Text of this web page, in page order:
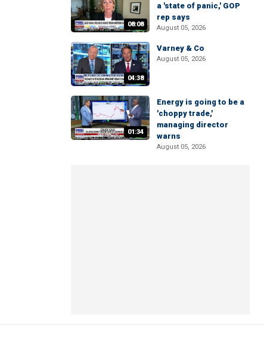
08:08
a 'state of panic,' GOP
rep says
August 05, 2026
04:38
Varney & Co
August 05, 2026
01:34
Energy is going to be a
'choppy trade,'
managing director
warns
August 05, 2026